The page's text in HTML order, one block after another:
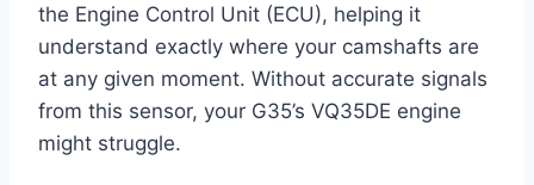
the Engine Control Unit (ECU), helping it
understand exactly where your camshafts are
at any given moment. Without accurate signals
from this sensor, your G35’s VQ35DE engine
might struggle.